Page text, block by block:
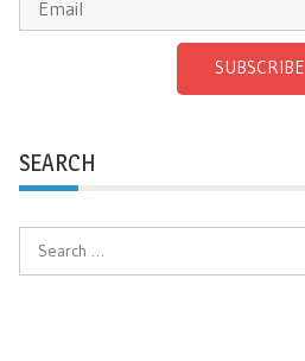
SUBSCRIBE
SEARCH